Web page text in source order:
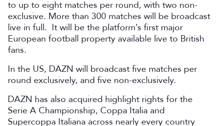
to up to eight matches per round, with two non-
exclusive. More than 300 matches will be broadcast
live in full. It will be the platform’s first major
European football property available live to British
fans.
In the US, DAZN will broadcast five matches per
round exclusively, and five non-exclusively.
DAZN has also acquired highlight rights for the
Serie A Championship, Coppa Italia and
Supercoppa Italiana across nearly every country